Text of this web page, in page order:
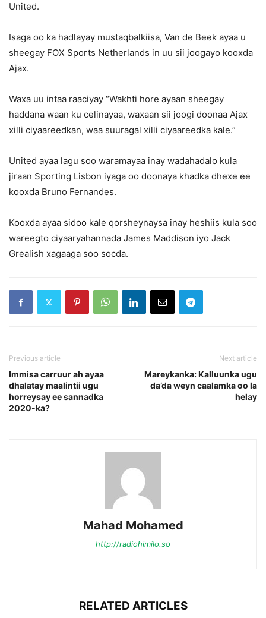
United.
Isaga oo ka hadlayay mustaqbalkiisa, Van de Beek ayaa u
sheegay FOX Sports Netherlands in uu sii joogayo kooxda
Ajax.
Waxa uu intaa raaciyay “Wakhti hore ayaan sheegay
haddana waan ku celinayaa, waxaan sii joogi doonaa Ajax
xilli ciyaareedkan, waa suuragal xilli ciyaareedka kale.”
United ayaa lagu soo waramayaa inay wadahadalo kula
jiraan Sporting Lisbon iyaga oo doonaya khadka dhexe ee
kooxda Bruno Fernandes.
Kooxda ayaa sidoo kale qorsheynaysa inay heshiis kula soo
wareegto ciyaaryahannada James Maddison iyo Jack
Grealish xagaaga soo socda.
Previous article
Immisa carruur ah ayaa
dhalatay maalintii ugu
horreysay ee sannadka
2020-ka?
Next article
Mareykanka: Kalluunka ugu
da’da weyn caalamka oo la
helay
Mahad Mohamed
http://radiohimilo.so
RELATED ARTICLES